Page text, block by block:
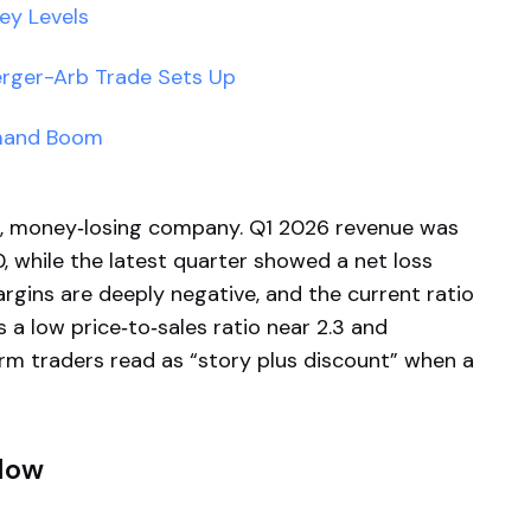
Levels
Arb Trade Sets Up
Boom
company. Q1 2026 revenue was
while the latest quarter showed a net loss
are deeply negative, and the current ratio
low price‑to‑sales ratio near 2.3 and
traders read as “story plus discount” when a